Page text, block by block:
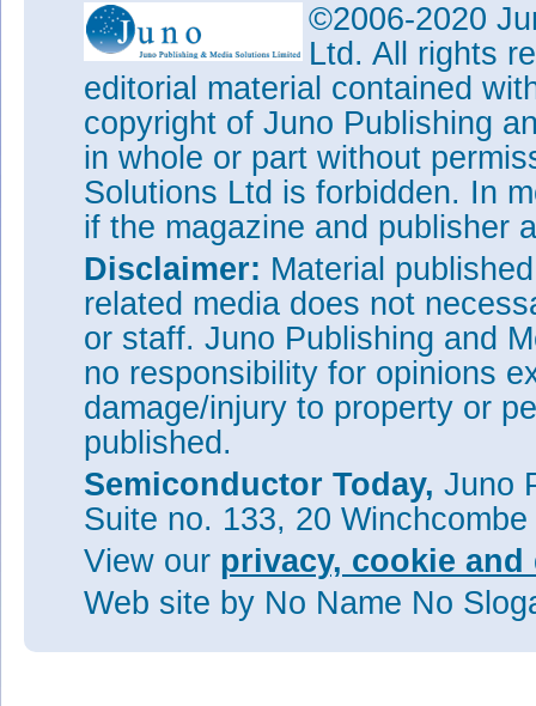
©2006-2020
Ltd. All rights
editorial material contained
copyright of Juno Publishing
in whole or part without
Solutions Ltd is forbidden. In
if the magazine and publisher
Disclaimer: Material
related media does not
or staff. Juno Publishing and
no responsibility for opinions
damage/injury to property or
published.
Semiconductor Today, Juno
Suite no. 133, 20
View our privacy, cookie
Web site by No Name No